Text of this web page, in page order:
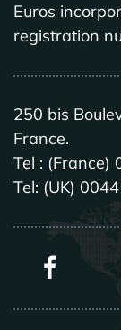
Euros
registration
250 bis
France.
Tel : (France)
Tel: (UK)